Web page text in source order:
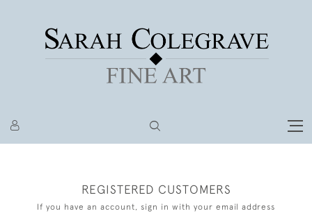
REGISTERED CUSTOMERS
If you have an account, sign in with your email address